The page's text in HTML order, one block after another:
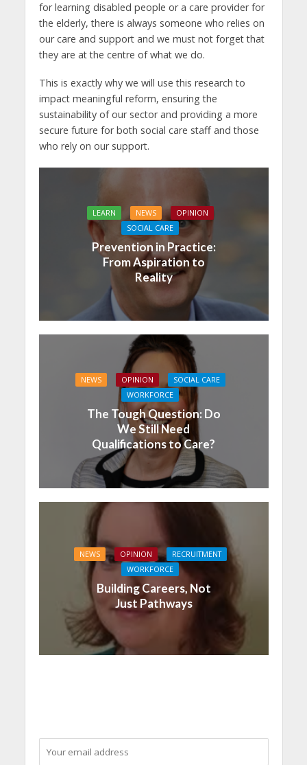
for learning disabled people or a care provider for
the elderly, there is always someone who relies on
our care and support and we must not forget that
they are at the centre of what we do.
This is exactly why we will use this research to
impact meaningful reform, ensuring the
sustainability of our sector and providing a more
secure future for both social care staff and those
who rely on our support.
LEARN NEWS
OPINION
SOCIAL CARE
Prevention in Practice:
From Aspiration to
Reality
NEWS OPINION
SOCIAL CARE
WORKFORCE
The Tough Question: Do
We Still Need
Qualifications to Care?
NEWS OPINION
RECRUITMENT
WORKFORCE
Building Careers, Not
Just Pathways